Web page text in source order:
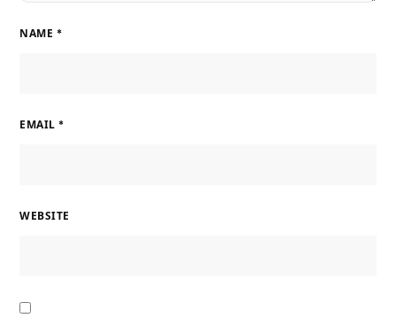
NAME *
EMAIL *
WEBSITE